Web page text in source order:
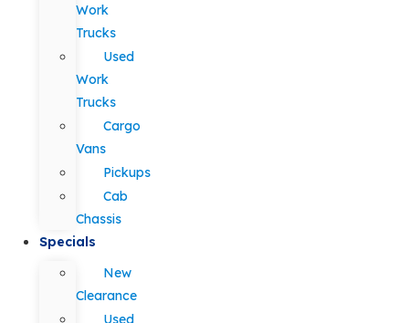
Work
Trucks
Used
Work
Trucks
Cargo
Vans
Pickups
Cab
Chassis
Specials
New
Clearance
Used